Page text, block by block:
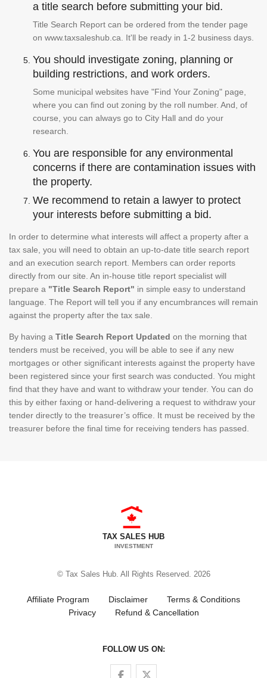
a title search before submitting your bid.
Title Search Report can be ordered from the tender page
on www.taxsaleshub.ca. It'll be ready in 1-2 business days.
You should investigate zoning, planning or
building restrictions, and work orders.
Some municipal websites have "Find Your Zoning" page,
where you can find out zoning by the roll number. And, of
course, you can always go to City Hall and do your
research.
You are responsible for any environmental
concerns if there are contamination issues with
the property.
We recommend to retain a lawyer to protect
your interests before submitting a bid.
In order to determine what interests will affect a property after a
tax sale, you will need to obtain an up-to-date title search report
and an execution search report. Members can order reports
directly from our site. An in-house title report specialist will
prepare a "Title Search Report" in simple easy to understand
language. The Report will tell you if any encumbrances will remain
against the property after the tax sale.
By having a Title Search Report Updated on the morning that
tenders must be received, you will be able to see if any new
mortgages or other significant interests against the property have
been registered since your first search was conducted. You might
find that they have and want to withdraw your tender. You can do
this by either faxing or hand-delivering a request to withdraw your
tender directly to the treasurer’s office. It must be received by the
treasurer before the final time for receiving tenders has passed.
TAX SALES HUB
INVESTMENT
© Tax Sales Hub. All Rights Reserved. 2026
Affiliate Program Disclaimer
Terms & Conditions
Privacy
Refund & Cancellation
FOLLOW US ON:
Follow us on Facebook
Follow us on Twitter